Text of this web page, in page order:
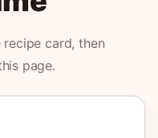
card, then
page.